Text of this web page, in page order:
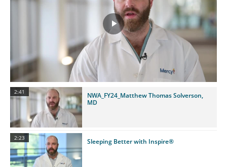
Play
Video
2:41
NWA_FY24_Matthew Thomas Solverson,
MD
2:23 Sleeping Better with Inspire®